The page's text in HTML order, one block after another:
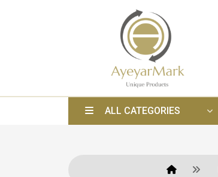
ALL CATEGORIES